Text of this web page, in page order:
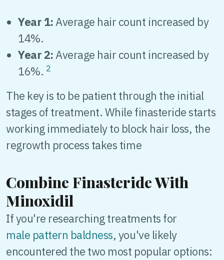
Year 1:Average hair count increased by
14%.
Year 2:Average hair count increased by
16%. 2
The key is to be patient through the initial
stages of treatment. While finasteride starts
working immediately to block hair loss, the
regrowth process takes time
Combine Finasteride With
Minoxidil
If you're researching treatments for
male pattern baldness, you've likely
encountered the two most popular options: